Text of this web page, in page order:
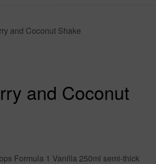
and Coconut Shake
and Coconut
Formula 1 Vanilla 250ml semi-thick